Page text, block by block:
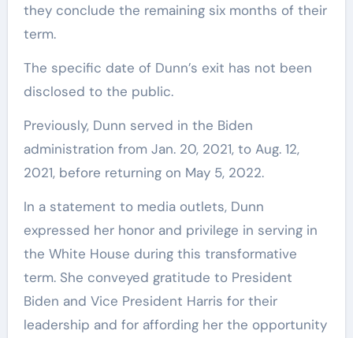
they conclude the remaining six months of their
term.
The specific date of Dunn’s exit has not been
disclosed to the public.
Previously, Dunn served in the Biden
administration from Jan. 20, 2021, to Aug. 12,
2021, before returning on May 5, 2022.
In a statement to media outlets, Dunn
expressed her honor and privilege in serving in
the White House during this transformative
term. She conveyed gratitude to President
Biden and Vice President Harris for their
leadership and for affording her the opportunity